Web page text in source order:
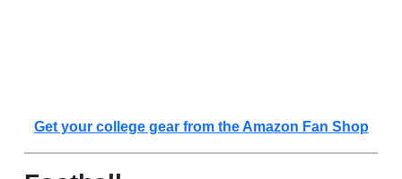
Get your college gear from the Amazon Fan Shop